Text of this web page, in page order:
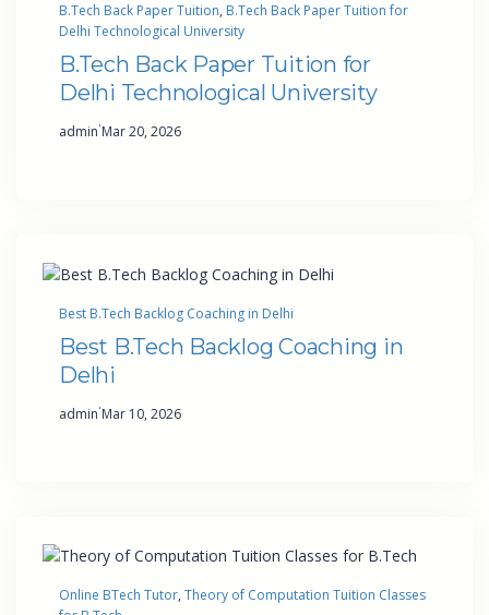
B.Tech Back Paper Tuition, B.Tech Back Paper Tuition for
Delhi Technological University
B.Tech Back Paper Tuition for
Delhi Technological University
admin·Mar 20, 2026
Best B.Tech Backlog Coaching in Delhi
Best B.Tech Backlog Coaching in
Delhi
admin·Mar 10, 2026
Online BTech Tutor, Theory of Computation Tuition Classes